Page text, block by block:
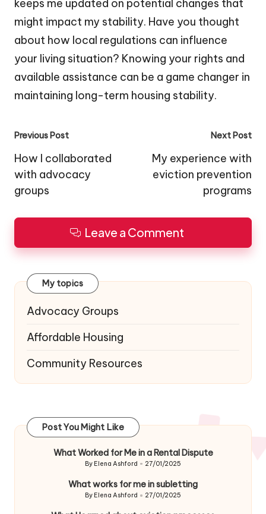
keeps me updated on potential changes that
might impact my stability. Have you thought
about how local regulations can influence
your living situation? Knowing your rights and
available assistance can be a game changer in
maintaining long-term housing stability.
Post
navigation
Previous Post
How I collaborated
with advocacy
groups
Next Post
My experience with
eviction prevention
programs
Leave a Comment
My topics
Advocacy Groups
Affordable Housing
Community Resources
Post You Might Like
What Worked for Me in a Rental Dispute
Posted
By Elena Ashford 27/01/2025
What works for me in subletting
Posted
By Elena Ashford 27/01/2025